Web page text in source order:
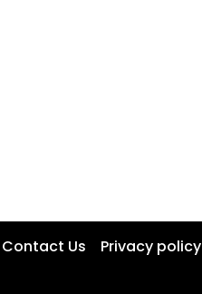
Contact Us Privacy policy